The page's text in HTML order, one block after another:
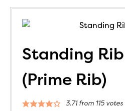
Standing
(Prime Rib)
3.71from 115votes